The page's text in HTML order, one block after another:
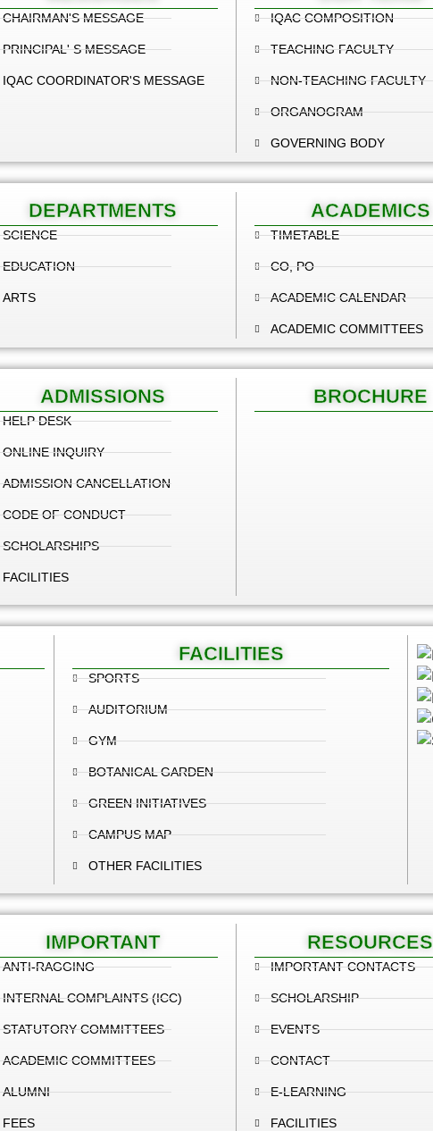
CHAIRMAN'S MESSAGE
PRINCIPAL' S MESSAGE
IQAC COORDINATOR'S MESSAGE
IQAC COMPOSITION
TEACHING FACULTY
NON-TEACHING FACULTY
ORGANOGRAM
GOVERNING BODY
DEPARTMENTS
SCIENCE
EDUCATION
ARTS
ACADEMICS
TIMETABLE
CO, PO
ACADEMIC CALENDAR
ACADEMIC COMMITTEES
ADMISSIONS
HELP DESK
ONLINE INQUIRY
ADMISSION CANCELLATION
CODE OF CONDUCT
SCHOLARSHIPS
FACILITIES
BROCHURE
FACILITIES
SPORTS
AUDITORIUM
GYM
BOTANICAL GARDEN
GREEN INITIATIVES
CAMPUS MAP
OTHER FACILITIES
IMPORTANT
ANTI-RAGGING
INTERNAL COMPLAINTS (ICC)
STATUTORY COMMITTEES
ACADEMIC COMMITTEES
ALUMNI
FEES
RESOURCES
IMPORTANT CONTACTS
SCHOLARSHIP
EVENTS
CONTACT
E-LEARNING
FACILITIES